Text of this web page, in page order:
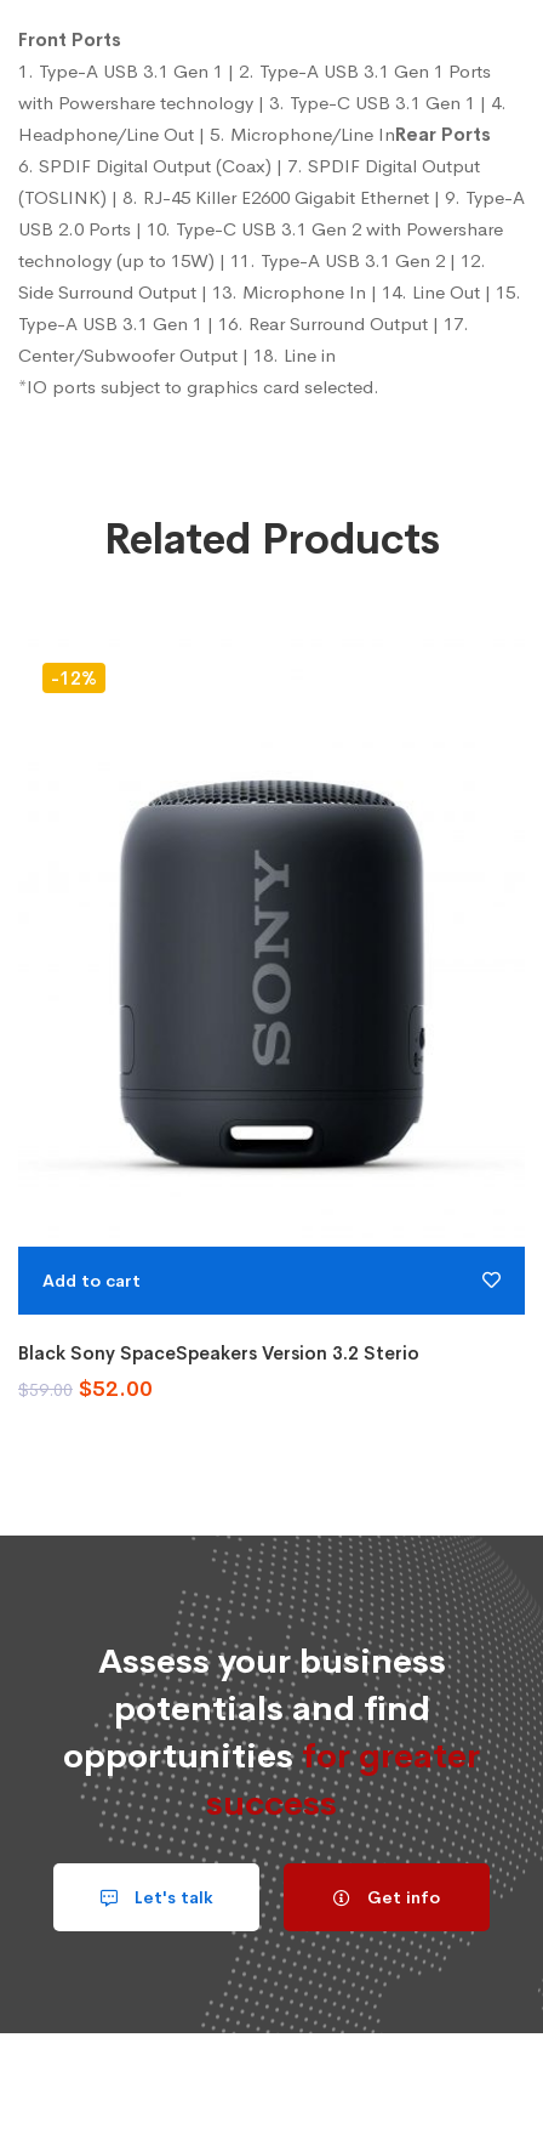
Front Ports
1. Type-A USB 3.1 Gen 1 | 2. Type-A USB 3.1 Gen 1 Ports
with Powershare technology | 3. Type-C USB 3.1 Gen 1 | 4.
Headphone/Line Out | 5. Microphone/Line InRear Ports
6. SPDIF Digital Output (Coax) | 7. SPDIF Digital Output
(TOSLINK) | 8. RJ-45 Killer E2600 Gigabit Ethernet | 9. Type-A
USB 2.0 Ports | 10. Type-C USB 3.1 Gen 2 with Powershare
technology (up to 15W) | 11. Type-A USB 3.1 Gen 2 | 12.
Side Surround Output | 13. Microphone In | 14. Line Out | 15.
Type-A USB 3.1 Gen 1 | 16. Rear Surround Output | 17.
Center/Subwoofer Output | 18. Line in
*IO ports subject to graphics card selected.
Related Products
-12%
Add to cart
Black Sony SpaceSpeakers Version 3.2 Sterio
$59.00 Original
$52.00
Assess your business
potentials and find
opportunitiesfor greater
success
Let's talk Get info